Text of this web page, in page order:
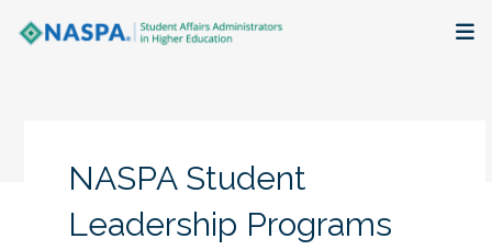
NASPA Student
Leadership Programs